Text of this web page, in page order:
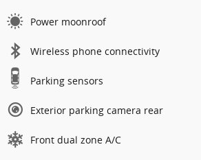
Power moonroof
Wireless phone connectivity
Parking sensors
Exterior parking camera rear
Front dual zone A/C